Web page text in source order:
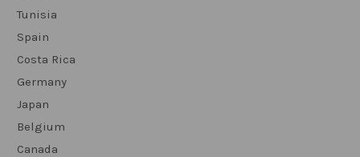
Tunisia
Spain
Costa Rica
Germany
Japan
Belgium
Canada